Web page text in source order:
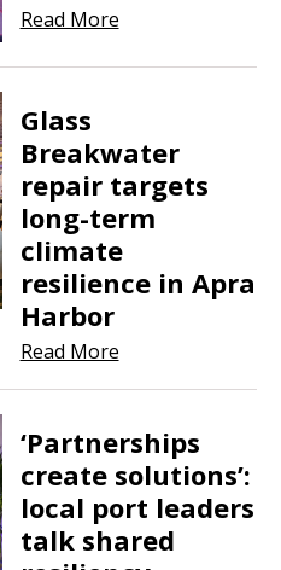
Read More
Glass
Breakwater
repair targets
long-term
climate
resilience in Apra
Harbor
Read More
‘Partnerships
create solutions’:
local port leaders
talk shared